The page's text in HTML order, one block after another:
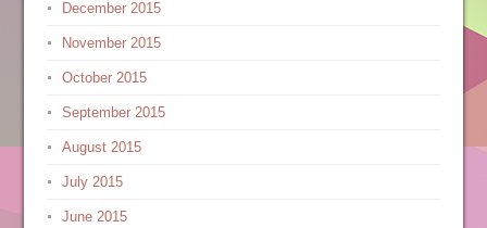
December 2015
November 2015
October 2015
September 2015
August 2015
July 2015
June 2015